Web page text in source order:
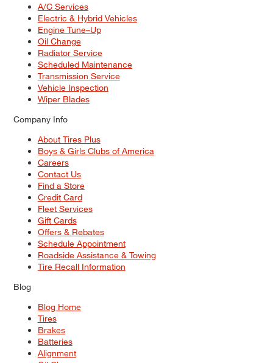
A/C Services
Electric & Hybrid Vehicles
Engine Tune–Up
Oil Change
Radiator Service
Scheduled Maintenance
Transmission Service
Vehicle Inspection
Wiper Blades
Company Info
About Tires Plus
Boys & Girls Clubs of America
Careers
Contact Us
Find a Store
Credit Card
Fleet Services
Gift Cards
Offers & Rebates
Schedule Appointment
Roadside Assistance & Towing
Tire Recall Information
Blog
Blog Home
Tires
Brakes
Batteries
Alignment